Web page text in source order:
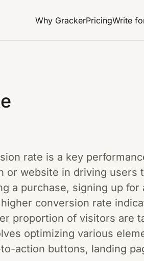
Why GrackerPricingWrite
rate is a key
or website in driving users
a purchase, signing up
conversion rate
proportion of visitors are
optimizing various
action buttons, landing